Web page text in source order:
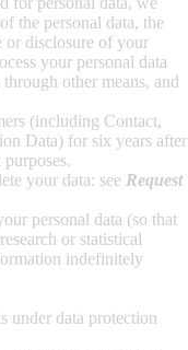
the personal data, the
or disclosure of your
your personal data
other means, and
(including Contact,
Data) for six years after
your data: see Request
personal data (so that
or statistical
indefinitely
under data protection